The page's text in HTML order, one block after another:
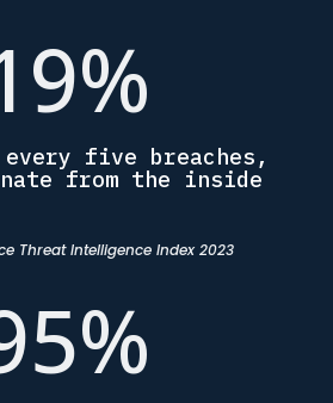
%
five breaches,
from the inside
Threat Intelligence Index 2023
%